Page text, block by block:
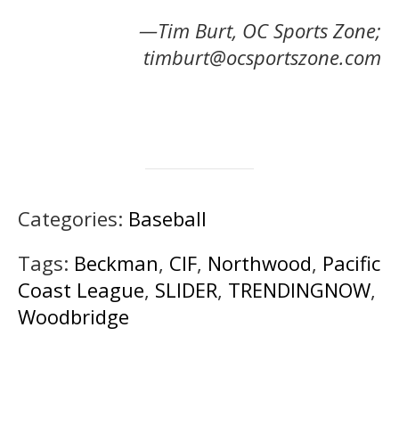
—Tim Burt, OC Sports Zone;
timburt@ocsportszone.com
Categories: Baseball
Tags: Beckman, CIF, Northwood, Pacific
Coast League, SLIDER, TRENDINGNOW,
Woodbridge